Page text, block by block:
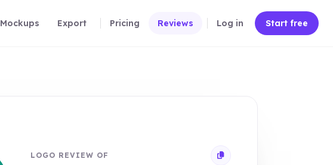
Mockups Export Pricing Reviews Log in Start free
LOGO REVIEW OF Copy review link